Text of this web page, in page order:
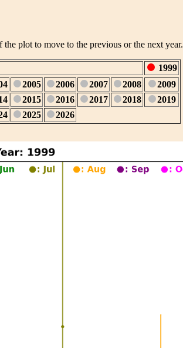
plot to move to the previous or the next year.
1999
2005 2006 2007 2008
2009
2015 2016 2017 2018
2019
2025 2026